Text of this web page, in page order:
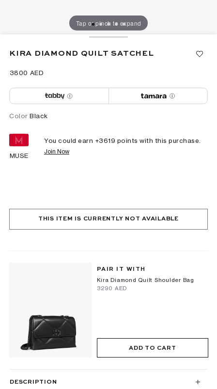
Tap or pinch to expand
KIRA DIAMOND QUILT SATCHEL
⁦3800⁩ AED
Color Black
MUSE
You could earn +3619 points with this purchase.
Join Now
THIS ITEM IS CURRENTLY NOT AVAILABLE
PAIR IT WITH
Kira Diamond Quilt Shoulder Bag
⁦3290⁩ AED
ADD TO CART
DESCRIPTION